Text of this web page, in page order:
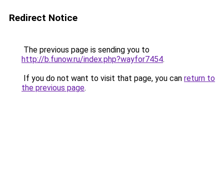
Redirect Notice
The previous page is sending you to
http://b.funow.ru/index.php?wayfor7454.
If you do not want to visit that page, you can return to
the previous page.